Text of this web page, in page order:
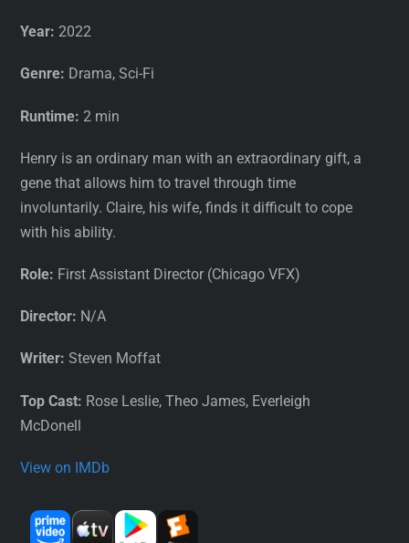
Year: 2022
Genre: Drama, Sci-Fi
Runtime: 2 min
Henry is an ordinary man with an extraordinary gift, a
gene that allows him to travel through time
involuntarily. Claire, his wife, finds it difficult to cope
with his ability.
Role: First Assistant Director (Chicago VFX)
Director: N/A
Writer: Steven Moffat
Top Cast: Rose Leslie, Theo James, Everleigh
McDonell
View on IMDb